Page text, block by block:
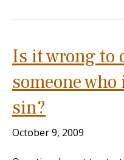
Is it wrong to
someone
sin?
October 9, 2009